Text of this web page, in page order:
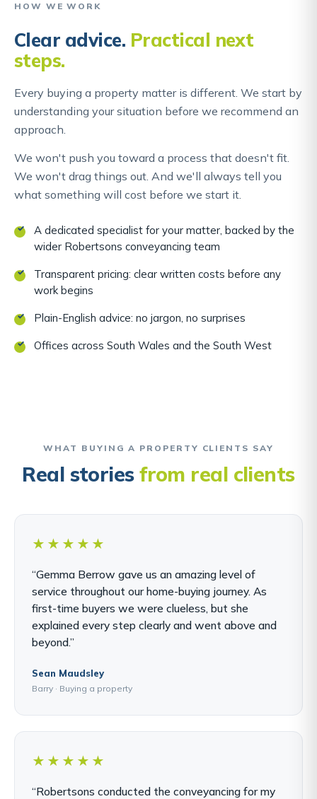
HOW WE WORK
Clear advice. Practical next
steps.
Every buying a property matter is different. We start by
understanding your situation before we recommend an
approach.
We won't push you toward a process that doesn't fit.
We won't drag things out. And we'll always tell you
what something will cost before we start it.
A dedicated specialist for your matter, backed by the
wider Robertsons conveyancing team
Transparent pricing: clear written costs before any
work begins
Plain-English advice: no jargon, no surprises
Offices across South Wales and the South West
WHAT BUYING A PROPERTY CLIENTS SAY
Real storiesfrom real clients
★★★★★
“Gemma Berrow gave us an amazing level of
service throughout our home-buying journey. As
first-time buyers we were clueless, but she
explained every step clearly and went above and
beyond.”
Sean Maudsley
Barry · Buying a property
★★★★★
“Robertsons conducted the conveyancing for my